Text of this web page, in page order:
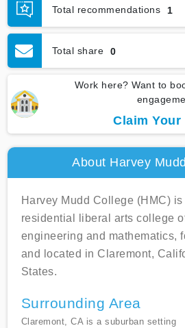
Total recommendations 1
Total share 0
Work here? Want to
Claim Your
About Harvey
Harvey Mudd College (HMC) is
residential liberal arts college
engineering and mathematics,
and located in Claremont,
States.
Surrounding Area
Claremont, CA is a suburban setting